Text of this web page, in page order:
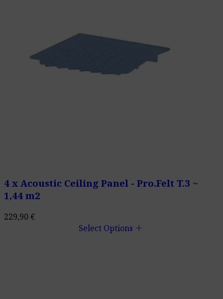
4 x Acoustic Ceiling Panel - Pro.Felt T.3 ~
1,44 m2
229,90 €
Select Options add